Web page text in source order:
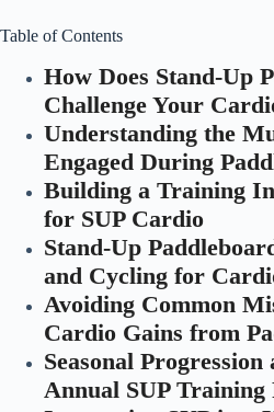
Table of Contents
How Does Stand-Up
Challenge Your
Understanding the
Engaged During
Building a Training
for SUP Cardio
Stand-Up
and Cycling for
Avoiding Common
Cardio Gains from
Seasonal
Annual SUP Training